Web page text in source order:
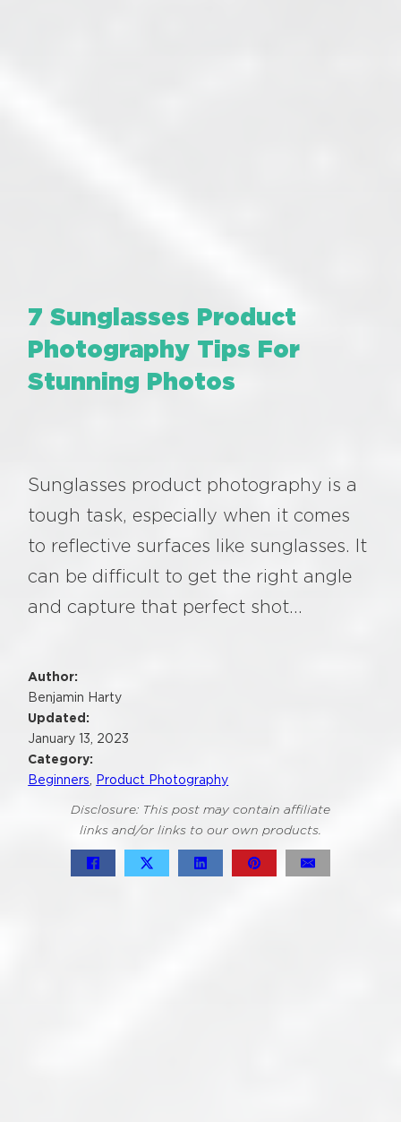
Author:
Benjamin Harty
Updated:
January 13, 2023
Category:
Beginners
Product Photography
7 Sunglasses Product
Photography Tips For
Stunning Photos
Sunglasses product photography is a
tough task, especially when it comes
to reflective surfaces like sunglasses. It
can be difficult to get the right angle
and capture that perfect shot…
Disclosure: This post may contain affiliate
links and/or links to our own products.